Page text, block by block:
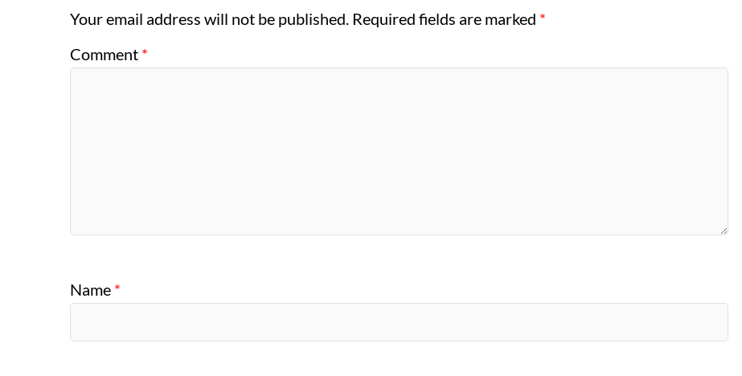
Your email address will not be published. Required fields are marked *
Comment *
Name *